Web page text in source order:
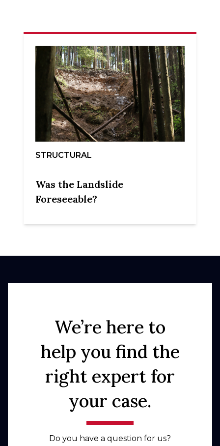
STRUCTURAL
Was the Landslide
Foreseeable?
We’re here to
help you find the
right expert for
your case.
Do you have a question for us?